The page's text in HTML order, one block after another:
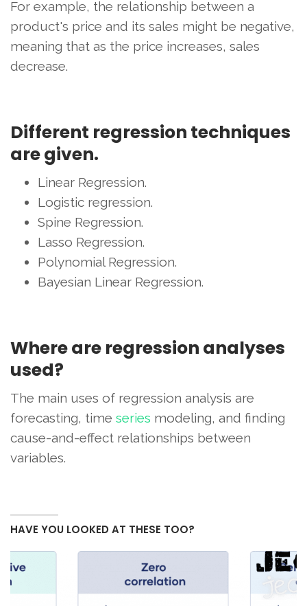
For example, the relationship between a
product's price and its sales might be negative,
meaning that as the price increases, sales
decrease.
Different regression techniques
are given.
Linear Regression.
Logistic regression.
Spine Regression.
Lasso Regression.
Polynomial Regression.
Bayesian Linear Regression.
Where are regression analyses
used?
The main uses of regression analysis are
forecasting, time series modeling, and finding
cause-and-effect relationships between
variables.
HAVE YOU LOOKED AT THESE TOO?